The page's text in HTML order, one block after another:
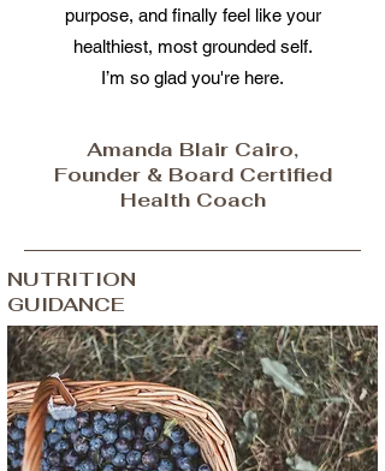
purpose, and finally feel like your
healthiest, most grounded self.
I’m so glad you're here.
Amanda Blair Cairo,
Founder & Board Certified
Health Coach
NUTRITION
GUIDANCE